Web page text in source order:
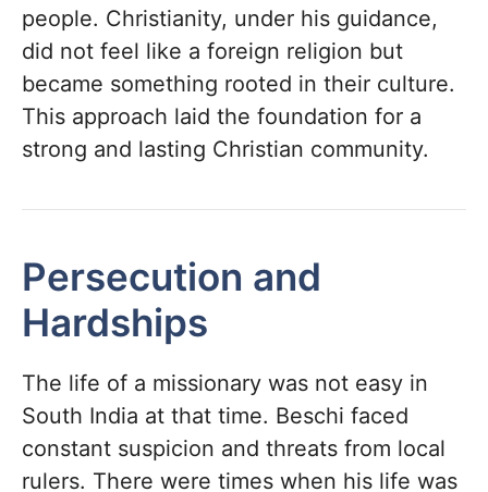
people. Christianity, under his guidance,
did not feel like a foreign religion but
became something rooted in their culture.
This approach laid the foundation for a
strong and lasting Christian community.
Persecution and
Hardships
The life of a missionary was not easy in
South India at that time. Beschi faced
constant suspicion and threats from local
rulers. There were times when his life was